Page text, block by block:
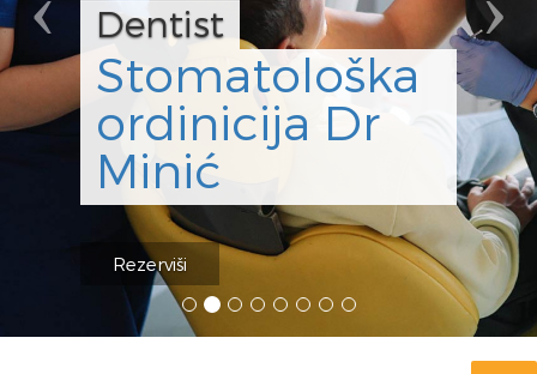
Dentist
Stomatološka
ordinicija Dr
Minić
Rezerviši